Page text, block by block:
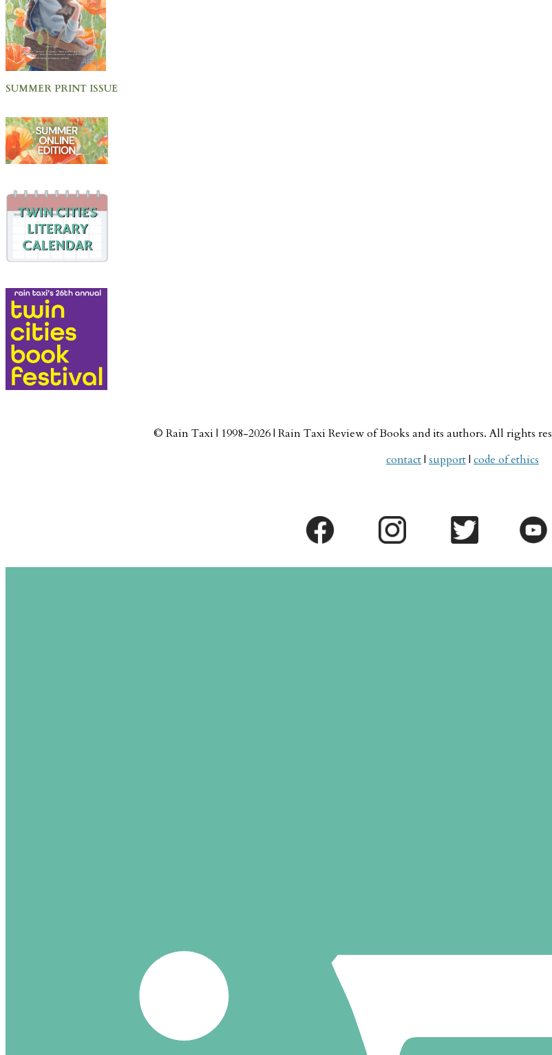
SUMMER PRINT ISSUE
© Rain Taxi | 1998-2026 | Rain Taxi Review of Books and its authors. All rights
contact| support| code of ethics